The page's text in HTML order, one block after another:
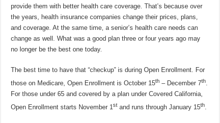
provide them with better health care coverage. That’s because over
the years, health insurance companies change their prices, plans,
and coverage. At the same time, a senior’s health care needs can
change as well. What was a good plan three or four years ago may
no longer be the best one today.
The best time to have that “checkup” is during Open Enrollment. For
those on Medicare, Open Enrollment is October 15th – December 7th.
For those under 65 and covered by a plan under Covered California,
Open Enrollment starts November 1st and runs through January 15th.